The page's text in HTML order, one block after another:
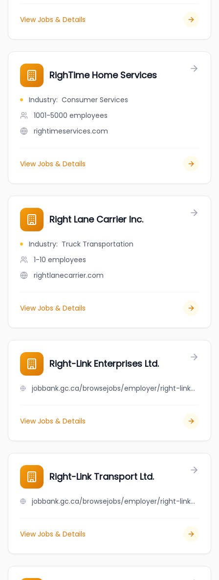
View Jobs & Details
RighTime Home Services
Industry: Consumer Services
1001-5000 employees
rightimeservices.com
View Jobs & Details
Right Lane Carrier Inc.
Industry: Truck Transportation
1-10 employees
rightlanecarrier.com
View Jobs & Details
Right-Link Enterprises Ltd.
jobbank.gc.ca/browsejobs/employer/right-link+enterprises+ltd./ca
View Jobs & Details
Right-Link Transport Ltd.
jobbank.gc.ca/browsejobs/employer/right-link+transport+ltd./ca
View Jobs & Details